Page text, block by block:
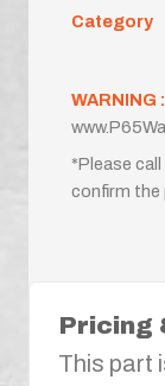
Category
WARNING :
*Please
confirm the
Pricing
This part